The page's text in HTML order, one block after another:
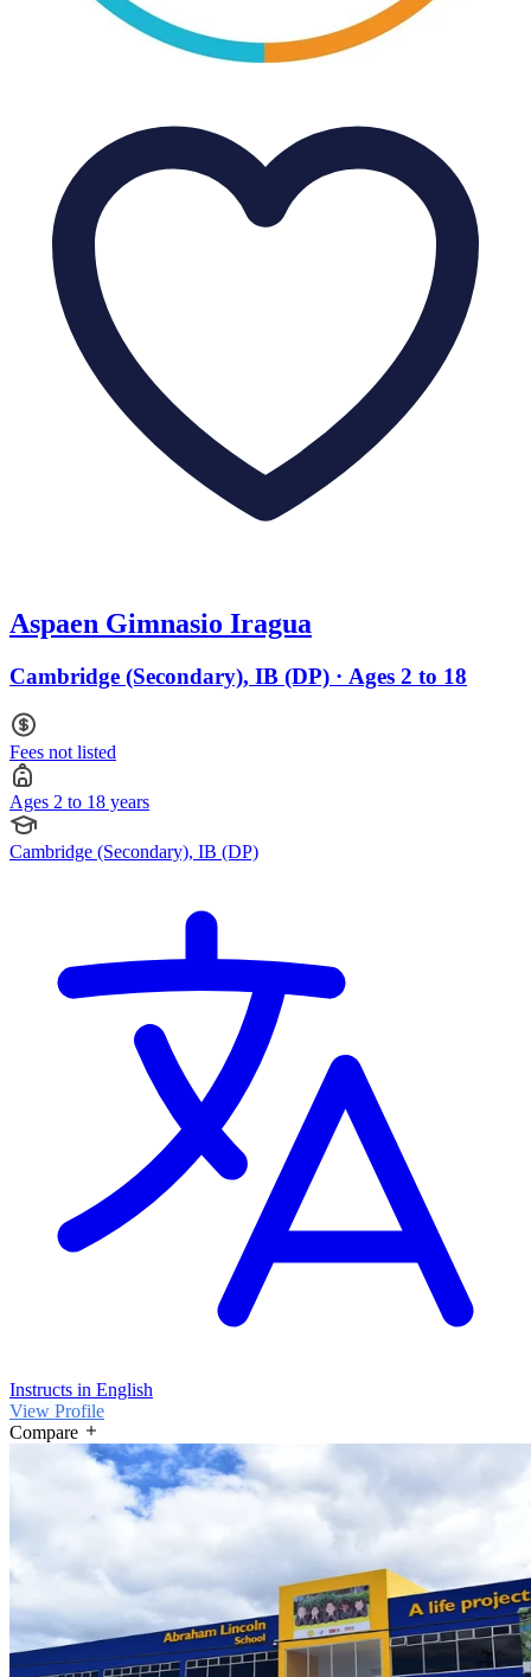
Aspaen Gimnasio Iragua
Cambridge (Secondary), IB (DP) · Ages 2 to 18
Fees not listed
Ages 2 to 18 years
Cambridge (Secondary), IB (DP)
Instructs in English
View Profile
Compare